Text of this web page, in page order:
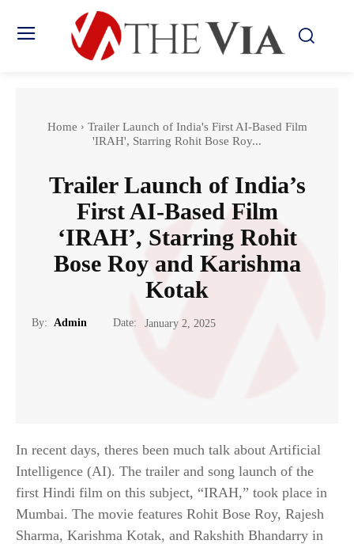
Home
Trailer Launch of India's First AI-Based Film
'IRAH', Starring Rohit Bose Roy...
Trailer Launch of India’s
First AI-Based Film
‘IRAH’, Starring Rohit
Bose Roy and Karishma
Kotak
By: Admin Date: January 2, 2025
In recent days, theres been much talk about Artificial
Intelligence (AI). The trailer and song launch of the
first Hindi film on this subject, “IRAH,” took place in
Mumbai. The movie features Rohit Bose Roy, Rajesh
Sharma, Karishma Kotak, and Rakshith Bhandarry in